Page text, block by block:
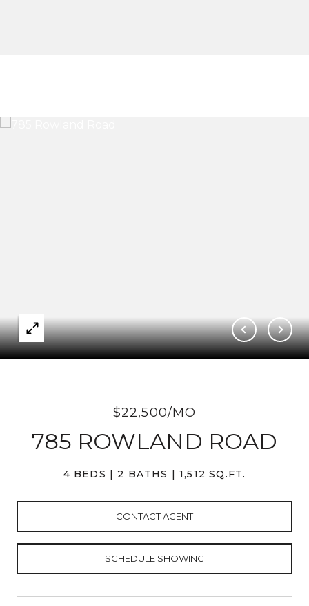
$22,500/MO
785 ROWLAND ROAD
4 BEDS 2 BATHS 1,512 SQ.FT.
CONTACT AGENT
SCHEDULE SHOWING